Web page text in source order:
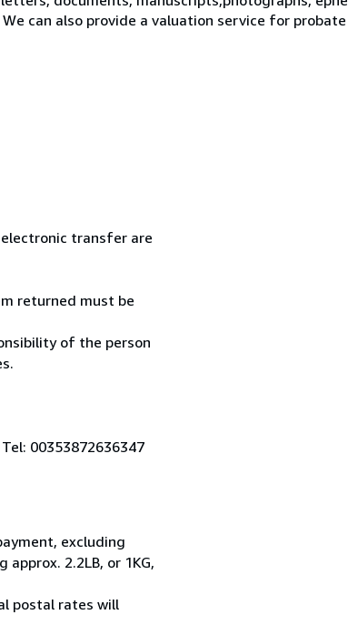
can also provide a valuation service for
transfer are
returned must be
of the person
00353872636347
excluding
2.2LB, or 1KG,
postal rates will